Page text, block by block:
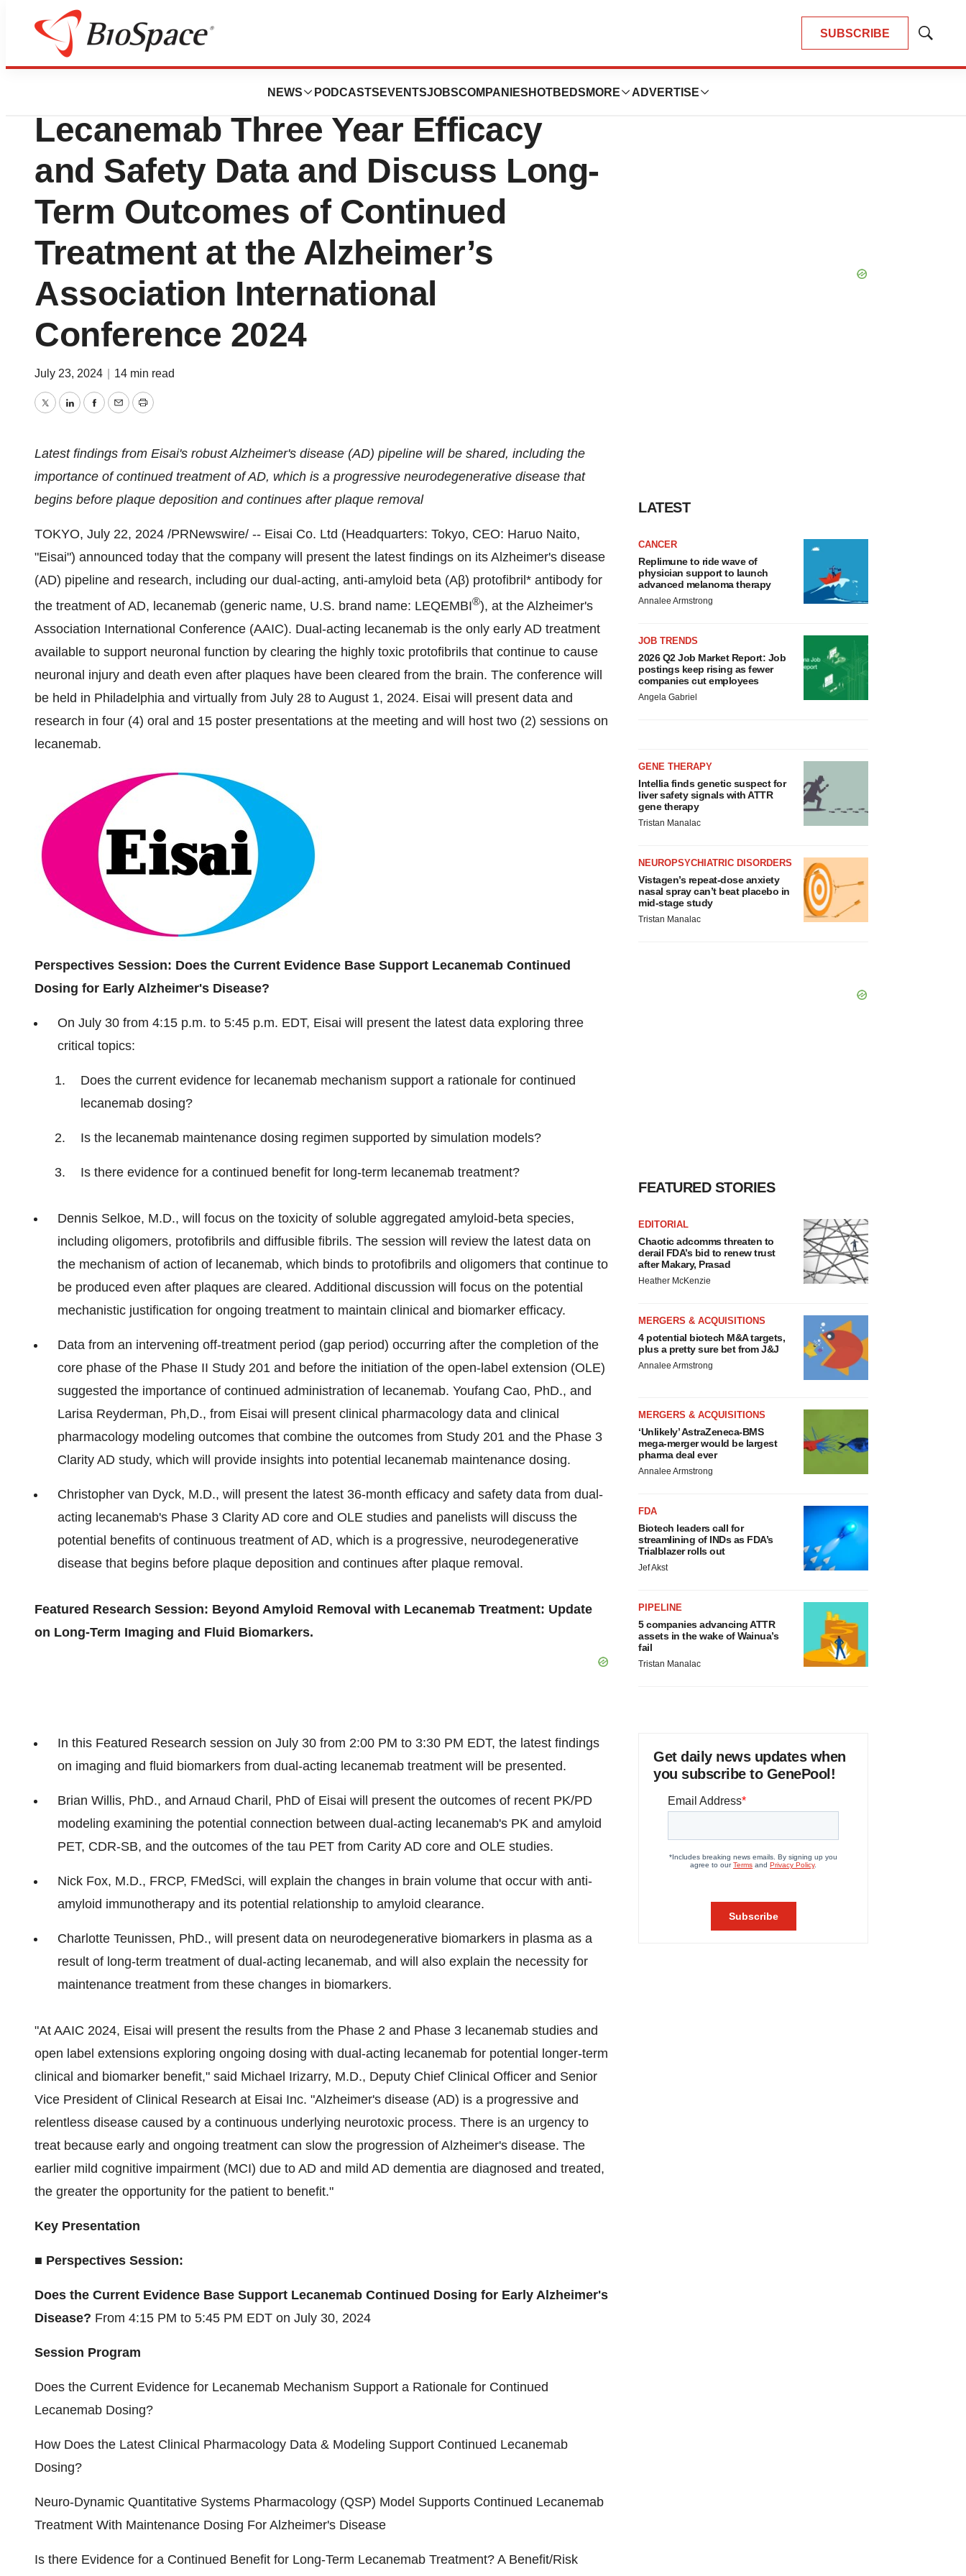
SUBSCRIBE
Show
NEWS PODCASTS EVENTSJOBSCOMPANIES HOTBEDS MORE ADVERTISE
Press Releases
Eisai to Present Dual-Acting
Lecanemab Three Year Efficacy
and Safety Data and Discuss Long-
Term Outcomes of Continued
Treatment at the Alzheimer’s
Association International
Conference 2024
July 23, 2024 14 min read
TwitterLinkedInFacebook
EmailPrint
Latest findings from Eisai's robust Alzheimer's disease (AD) pipeline will be shared, including the
importance of continued treatment of AD, which is a progressive neurodegenerative disease that
begins before plaque deposition and continues after plaque removal
TOKYO, July 22, 2024 /PRNewswire/ -- Eisai Co. Ltd (Headquarters: Tokyo, CEO: Haruo Naito,
"Eisai") announced today that the company will present the latest findings on its Alzheimer's disease
(AD) pipeline and research, including our dual-acting, anti-amyloid beta (Aβ) protofibril* antibody for
the treatment of AD, lecanemab (generic name, U.S. brand name: LEQEMBI®), at the Alzheimer's
Association International Conference (AAIC). Dual-acting lecanemab is the only early AD treatment
available to support neuronal function by clearing the highly toxic protofibrils that continue to cause
neuronal injury and death even after plaques have been cleared from the brain. The conference will
be held in Philadelphia and virtually from July 28 to August 1, 2024. Eisai will present data and
research in four (4) oral and 15 poster presentations at the meeting and will host two (2) sessions on
lecanemab.
Perspectives Session: Does the Current Evidence Base Support Lecanemab Continued
Dosing for Early Alzheimer's Disease?
On July 30 from 4:15 p.m. to 5:45 p.m. EDT, Eisai will present the latest data exploring three
critical topics:
Does the current evidence for lecanemab mechanism support a rationale for continued
lecanemab dosing?
Is the lecanemab maintenance dosing regimen supported by simulation models?
Is there evidence for a continued benefit for long-term lecanemab treatment?
Dennis Selkoe, M.D., will focus on the toxicity of soluble aggregated amyloid-beta species,
including oligomers, protofibrils and diffusible fibrils. The session will review the latest data on
the mechanism of action of lecanemab, which binds to protofibrils and oligomers that continue to
be produced even after plaques are cleared. Additional discussion will focus on the potential
mechanistic justification for ongoing treatment to maintain clinical and biomarker efficacy.
Data from an intervening off-treatment period (gap period) occurring after the completion of the
core phase of the Phase II Study 201 and before the initiation of the open-label extension (OLE)
suggested the importance of continued administration of lecanemab. Youfang Cao, PhD., and
Larisa Reyderman, Ph,D., from Eisai will present clinical pharmacology data and clinical
pharmacology modeling outcomes that combine the outcomes from Study 201 and the Phase 3
Clarity AD study, which will provide insights into potential lecanemab maintenance dosing.
Christopher van Dyck, M.D., will present the latest 36-month efficacy and safety data from dual-
acting lecanemab's Phase 3 Clarity AD core and OLE studies and panelists will discuss the
potential benefits of continuous treatment of AD, which is a progressive, neurodegenerative
disease that begins before plaque deposition and continues after plaque removal.
Featured Research Session: Beyond Amyloid Removal with Lecanemab Treatment: Update
on Long-Term Imaging and Fluid Biomarkers.
In this Featured Research session on July 30 from 2:00 PM to 3:30 PM EDT, the latest findings
on imaging and fluid biomarkers from dual-acting lecanemab treatment will be presented.
Brian Willis, PhD., and Arnaud Charil, PhD of Eisai will present the outcomes of recent PK/PD
modeling examining the potential connection between dual-acting lecanemab's PK and amyloid
PET, CDR-SB, and the outcomes of the tau PET from Carity AD core and OLE studies.
Nick Fox, M.D., FRCP, FMedSci, will explain the changes in brain volume that occur with anti-
amyloid immunotherapy and its potential relationship to amyloid clearance.
Charlotte Teunissen, PhD., will present data on neurodegenerative biomarkers in plasma as a
result of long-term treatment of dual-acting lecanemab, and will also explain the necessity for
maintenance treatment from these changes in biomarkers.
"At AAIC 2024, Eisai will present the results from the Phase 2 and Phase 3 lecanemab studies and
open label extensions exploring ongoing dosing with dual-acting lecanemab for potential longer-term
clinical and biomarker benefit," said Michael Irizarry, M.D., Deputy Chief Clinical Officer and Senior
Vice President of Clinical Research at Eisai Inc. "Alzheimer's disease (AD) is a progressive and
relentless disease caused by a continuous underlying neurotoxic process. There is an urgency to
treat because early and ongoing treatment can slow the progression of Alzheimer's disease. The
earlier mild cognitive impairment (MCI) due to AD and mild AD dementia are diagnosed and treated,
the greater the opportunity for the patient to benefit."
Key Presentation
■ Perspectives Session:
Does the Current Evidence Base Support Lecanemab Continued Dosing for Early Alzheimer's
Disease? From 4:15 PM to 5:45 PM EDT on July 30, 2024
Session Program
Does the Current Evidence for Lecanemab Mechanism Support a Rationale for Continued
Lecanemab Dosing?
How Does the Latest Clinical Pharmacology Data & Modeling Support Continued Lecanemab
Dosing?
Neuro-Dynamic Quantitative Systems Pharmacology (QSP) Model Supports Continued Lecanemab
Treatment With Maintenance Dosing For Alzheimer's Disease
Is there Evidence for a Continued Benefit for Long-Term Lecanemab Treatment? A Benefit/Risk
LATEST
CANCER
Replimune to ride wave of
physician support to launch
advanced melanoma therapy
Annalee Armstrong
JOB TRENDS
2026 Q2 Job Market Report: Job
postings keep rising as fewer
companies cut employees
Angela Gabriel
GENE THERAPY
Intellia finds genetic suspect for
liver safety signals with ATTR
gene therapy
Tristan Manalac
NEUROPSYCHIATRIC DISORDERS
Vistagen’s repeat-dose anxiety
nasal spray can’t beat placebo in
mid-stage study
Tristan Manalac
FEATURED STORIES
EDITORIAL
Chaotic adcomms threaten to
derail FDA’s bid to renew trust
after Makary, Prasad
Heather McKenzie
MERGERS & ACQUISITIONS
4 potential biotech M&A targets,
plus a pretty sure bet from J&J
Annalee Armstrong
MERGERS & ACQUISITIONS
‘Unlikely’ AstraZeneca-BMS
mega-merger would be largest
pharma deal ever
Annalee Armstrong
FDA
Biotech leaders call for
streamlining of INDs as FDA’s
Trialblazer rolls out
Jef Akst
PIPELINE
5 companies advancing ATTR
assets in the wake of Wainua’s
fail
Tristan Manalac
Get daily news updates when
you subscribe to GenePool!